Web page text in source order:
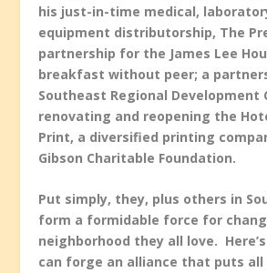
his just-in-time medical,
equipment distributorship, The
partnership for the James Lee
breakfast without peer; a
Southeast Regional Development
renovating and reopening the
Print, a diversified printing
Gibson Charitable Foundation.
Put simply, they, plus others in
form a formidable force for
neighborhood they all love.
can forge an alliance that puts